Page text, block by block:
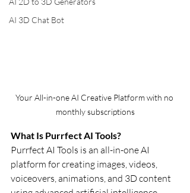
AI 3D Chat Bot
Your All-in-one AI Creative Platform with no
monthly subscriptions
What Is Purrfect AI Tools?
Purrfect AI Tools is an all-in-one AI
platform for creating images, videos,
voiceovers, animations, and 3D content